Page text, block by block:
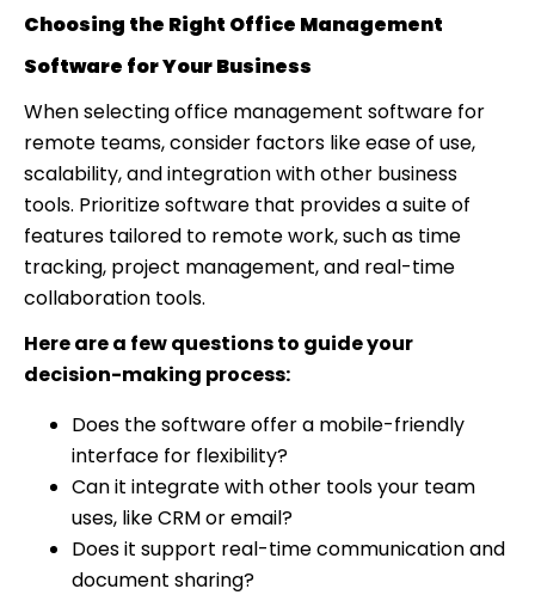
Choosing the Right Office Management
Software for Your Business
When selecting office management software for
remote teams, consider factors like ease of use,
scalability, and integration with other business
tools. Prioritize software that provides a suite of
features tailored to remote work, such as time
tracking, project management, and real-time
collaboration tools.
Here are a few questions to guide your
decision-making process:
Does the software offer a mobile-friendly
interface for flexibility?
Can it integrate with other tools your team
uses, like CRM or email?
Does it support real-time communication and
document sharing?